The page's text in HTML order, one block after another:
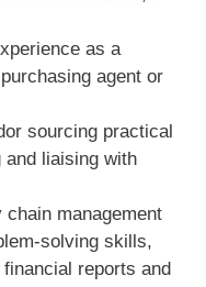
as a
agent or
sourcing practical
and liaising with
management
solving skills,
reports and